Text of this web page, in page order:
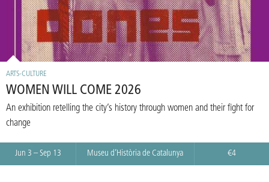
ARTS-CULTURE
WOMEN WILL COME 2026
An exhibition retelling the city’s history through women and their fight for
change
Jun 3 – Sep 13 Museu d’Història de Catalunya €4